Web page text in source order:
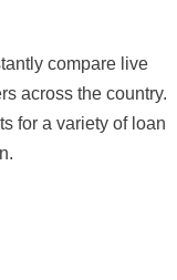
compare live
across the country.
for a variety of loan